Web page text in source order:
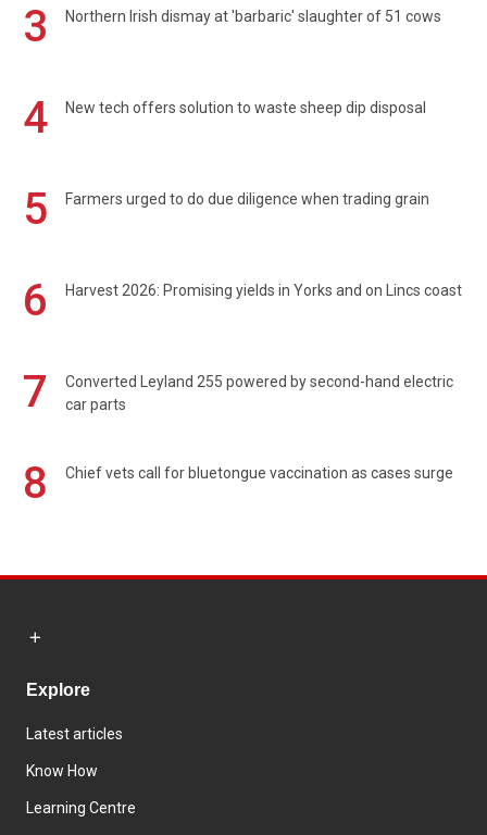
3 Northern Irish dismay at 'barbaric' slaughter of 51 cows
4 New tech offers solution to waste sheep dip disposal
5 Farmers urged to do due diligence when trading grain
6 Harvest 2026: Promising yields in Yorks and on Lincs coast
7
Converted Leyland 255 powered by second-hand electric
car parts
8 Chief vets call for bluetongue vaccination as cases surge
Explore
Latest articles
Know How
Learning Centre